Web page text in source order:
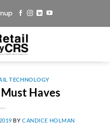
TECHNOLOGY
Haves
BYCANDICE HOLMAN